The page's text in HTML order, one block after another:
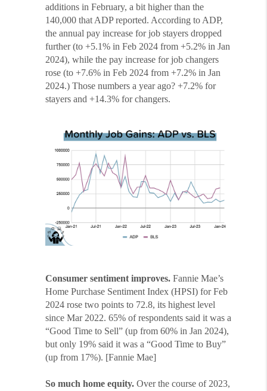
additions in February, a bit higher than the
140,000 that ADP reported. According to ADP,
the annual pay increase for job stayers dropped
further (to +5.1% in Feb 2024 from +5.2% in Jan
2024), while the pay increase for job changers
rose (to +7.6% in Feb 2024 from +7.2% in Jan
2024.) Those numbers a year ago? +7.2% for
stayers and +14.3% for changers.
Consumer sentiment improves. Fannie Mae’s
Home Purchase Sentiment Index (HPSI) for Feb
2024 rose two points to 72.8, its highest level
since Mar 2022. 65% of respondents said it was a
“Good Time to Sell” (up from 60% in Jan 2024),
but only 19% said it was a “Good Time to Buy”
(up from 17%). [Fannie Mae]
So much home equity. Over the course of 2023,